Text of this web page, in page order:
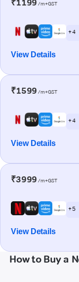
₹1199 /m+GST
+ 4
View Details
₹1599 /m+GST
+ 4
View Details
₹3999 /m+GST
+ 5
View Details
How to Buy a